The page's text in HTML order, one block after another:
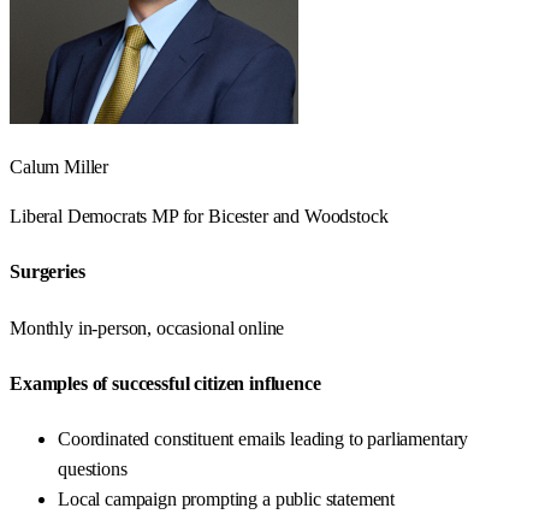
Calum Miller
Liberal Democrats MP forBicester and Woodstock
Surgeries
Monthly in-person, occasional online
Examples of successful citizen influence
Coordinated constituent emails leading to parliamentary
questions
Local campaign prompting a public statement